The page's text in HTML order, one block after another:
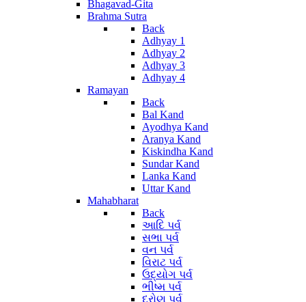
Bhagavad-Gita
Brahma Sutra
Back
Adhyay 1
Adhyay 2
Adhyay 3
Adhyay 4
Ramayan
Back
Bal Kand
Ayodhya Kand
Aranya Kand
Kiskindha Kand
Sundar Kand
Lanka Kand
Uttar Kand
Mahabharat
Back
આદિ પર્વ
સભા પર્વ
વન પર્વ
વિરાટ પર્વ
ઉદ્યોગ પર્વ
ભીષ્મ પર્વ
દ્રોણ પર્વ